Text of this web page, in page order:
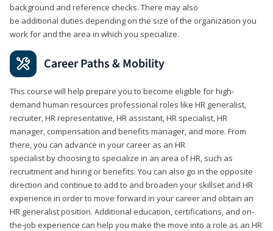
background and reference checks. There may also
be additional duties depending on the size of the organization you
work for and the area in which you specialize.
Career Paths & Mobility
This course will help prepare you to become eligible for high-
demand human resources professional roles like HR generalist,
recruiter, HR representative, HR assistant, HR specialist, HR
manager, compensation and benefits manager, and more. From
there, you can advance in your career as an HR
specialist by choosing to specialize in an area of HR, such as
recruitment and hiring or benefits. You can also go in the opposite
direction and continue to add to and broaden your skillset and HR
experience in order to move forward in your career and obtain an
HR generalist position. Additional education, certifications, and on-
the-job experience can help you make the move into a role as an HR